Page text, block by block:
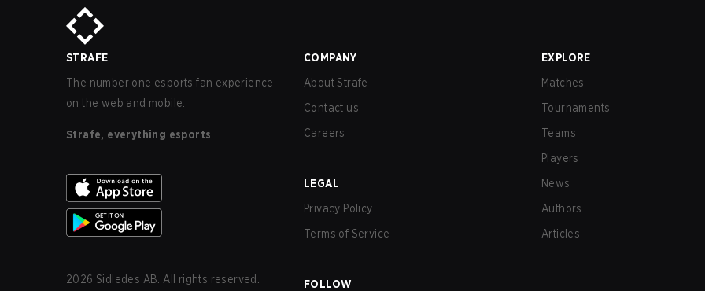
STRAFE
The number one esports fan experience
on the web and mobile.
Strafe, everything esports
2026 Sidledes AB. All rights reserved.
COMPANY
About Strafe
Contact us
Careers
LEGAL
Privacy Policy
Terms of Service
FOLLOW
EXPLORE
Matches
Tournaments
Teams
Players
News
Authors
Articles